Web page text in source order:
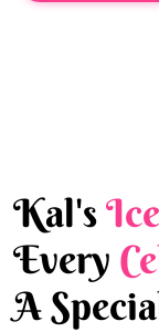
Kal's
Every
A